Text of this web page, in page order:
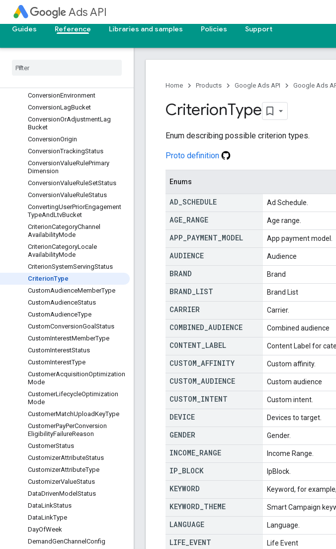
Ads API
Guides Reference Libraries and samples Policies Support
ConversionActionCountingType
ConversionActionStatus
ConversionActionType
ConversionAdjustmentType
Conversion
ConversionEnvironment
ConversionLagBucket
ConversionOrAdjustmentLag
Bucket
ConversionOrigin
ConversionTrackingStatus
ConversionValueRulePrimary
Dimension
ConversionValueRuleSetStatus
ConversionValueRuleStatus
ConvertingUserPriorEngagement
TypeAndLtvBucket
CriterionCategoryChannel
AvailabilityMode
CriterionCategoryLocale
AvailabilityMode
CriterionSystemServingStatus
CriterionType
CustomAudienceMemberType
CustomAudienceStatus
CustomAudienceType
CustomConversionGoal Status
CustomInterestMemberType
CustomInterestStatus
CustomInterestType
CustomerAcquisitionOptimization
Mode
CustomerLifecycleOptimization
Mode
CustomerMatchUploadKeyType
CustomerPayPerConversion
EligibilityFailureReason
CustomerStatus
CustomizerAttributeStatus
CustomizerAttributeType
CustomizerValueStatus
DataDrivenModel Status
DataLinkStatus
DataLinkType
DayOfWeek
DemandGenChannel Config
Home Products Google Ads API Google Ads
CriterionType
Enum describing possible criterion types.
Proto definition
Enums
AD SCHEDULE Ad Schedule.
AGE RANGE Age range.
APP PAYMENT MODEL App payment model.
AUDIENCE Audience
BRAND Brand
BRAND LIST Brand List
CARRIER Carrier.
COMBINED AUDIENCE Combined audience
CONTENT LABEL Content Label for
CUSTOM AFFINITY Custom affinity.
CUSTOM AUDIENCE Custom audience
CUSTOM INTENT Custom intent.
DEVICE Devices to target.
GENDER Gender.
INCOME RANGE Income Range.
IP BLOCK IpBlock.
KEYWORD Keyword, for
KEYWORD THEME Smart Campaign
LANGUAGE Language.
LIFE EVENT Life Event